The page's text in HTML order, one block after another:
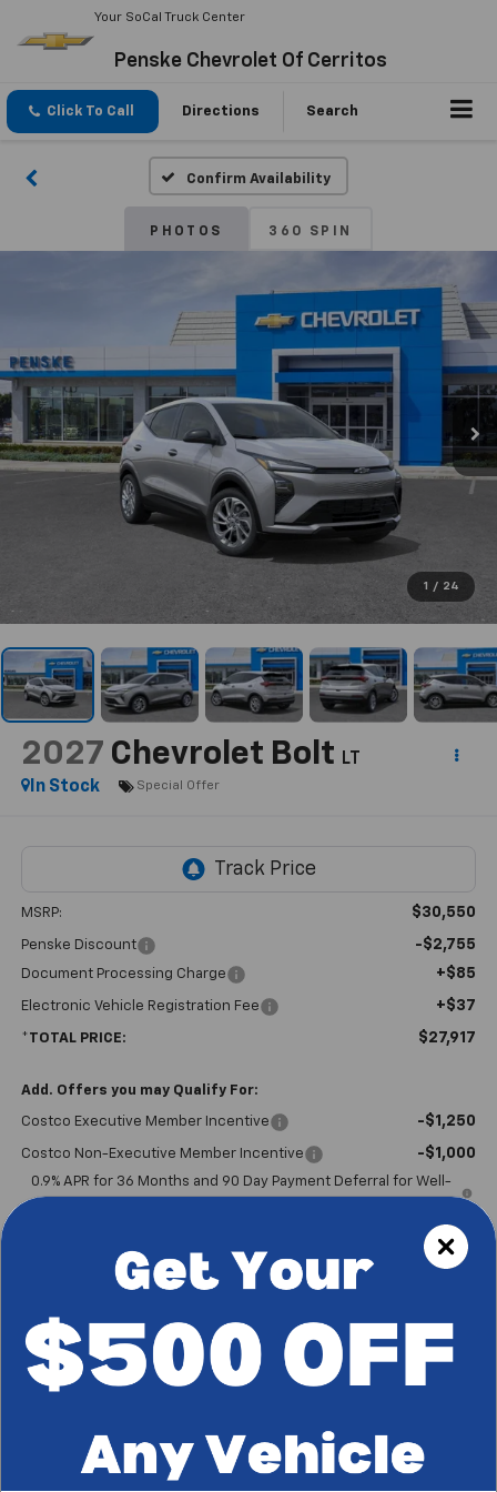
Your SoCal Truck Center
Penske Chevrolet Of Cerritos
Click To Call Directions Search
Confirm Availability
PHOTOS 360 SPIN
1 / 24
2027 Chevrolet Bolt
LT
In Stock
Special Offer
MSRP: $30,550
Penske Discount -$2,755
Document Processing Charge +$85
Electronic Vehicle Registration Fee +$37
*TOTAL PRICE: $27,917
Add. Offers you may Qualify For:
Costco Executive Member Incentive -$1,250
Costco Non-Executive Member Incentive -$1,000
0.9% APR for 36 Months and 90 Day Payment Deferral for Well-
: We turn our inventory daily, please check with the
dealer to confirm vehicle availability.
emission testing charge. All vehicles subject to prior sales. See
dealer for details. Offer expires on the date posted.
I'm Interested